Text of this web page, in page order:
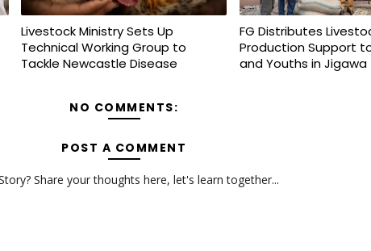
Livestock Ministry Sets Up
Technical Working Group to
Tackle Newcastle Disease
FG Distributes
Production Support
and Youths in Jigawa
NO COMMENTS:
POST A COMMENT
Share your thoughts here, let's learn together...